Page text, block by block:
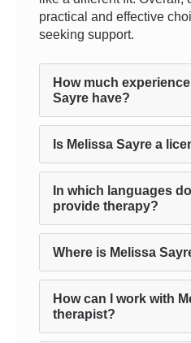
practical and effective
seeking support.
How much
Sayre have?
Is Melissa Sayre a
In which languages
provide therapy?
Where is Melissa
How can I work with
therapist?